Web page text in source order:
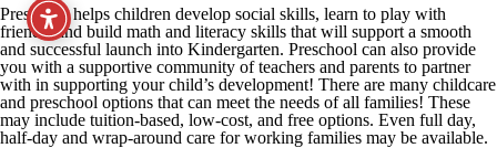
Preschool helps children develop social skills, learn to play with
friends, and build math and literacy skills that will support a smooth
and successful launch into Kindergarten. Preschool can also provide
you with a supportive community of teachers and parents to partner
with in supporting your child’s development! There are many childcare
and preschool options that can meet the needs of all families! These
may include tuition-based, low-cost, and free options. Even full day,
half-day and wrap-around care for working families may be available.